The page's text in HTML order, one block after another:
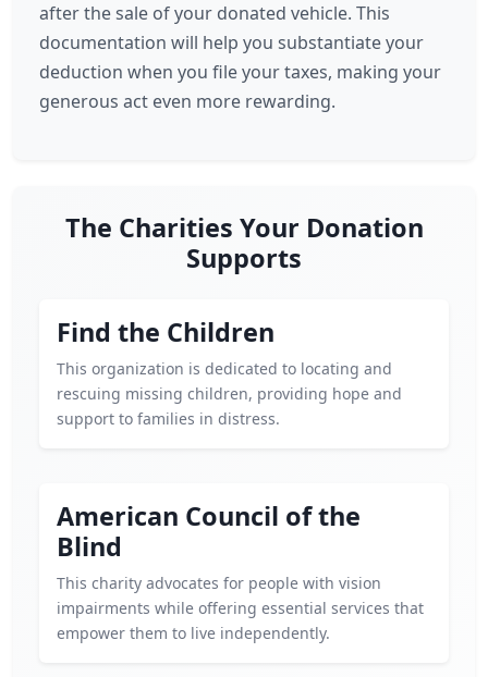
after the sale of your donated vehicle. This
documentation will help you substantiate your
deduction when you file your taxes, making your
generous act even more rewarding.
The Charities Your Donation
Supports
Find the Children
This organization is dedicated to locating and
rescuing missing children, providing hope and
support to families in distress.
American Council of the
Blind
This charity advocates for people with vision
impairments while offering essential services that
empower them to live independently.